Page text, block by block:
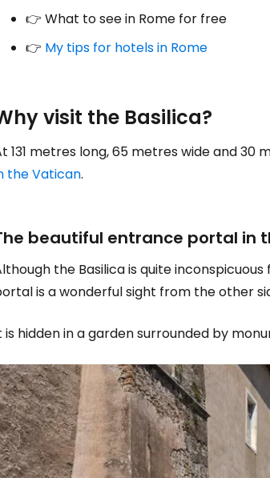
👉 What to see in Rome for free
👉 My tips for hotels in Rome
visit the Basilica?
131 metres long, 65 metres wide and
the Vatican.
beautiful entrance portal in
the Basilica is quite
is a wonderful sight from the other
is hidden in a garden surrounded by